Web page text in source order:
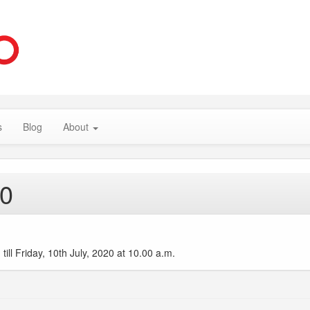
Blog About
Friday, 10th July, 2020 at 10.00 a.m.